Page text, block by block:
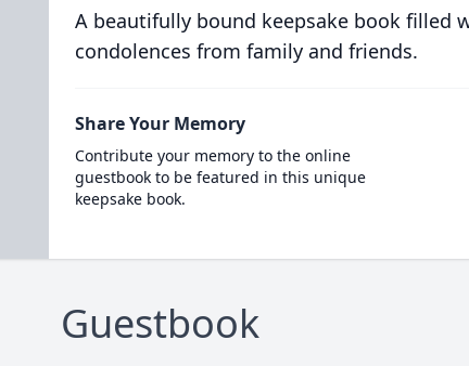
A beautifully bound keepsake book filled
condolences from family and friends.
Share Your Memory
Contribute your memory to the online
guestbook to be featured in this unique
keepsake book.
Guestbook